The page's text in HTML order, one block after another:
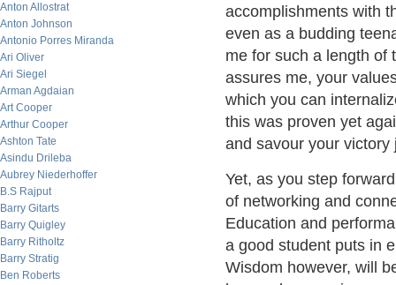
Anton Allostrat
Anton Johnson
Antonio Porres Miranda
Ari Oliver
Ari Siegel
Arman Agdaian
Art Cooper
Arthur Cooper
Ashton Tate
Asindu Drileba
Aubrey Niederhoffer
B.S Rajput
Barry Gitarts
Barry Quigley
Barry Ritholtz
Barry Stratig
Ben Roberts
accomplishments with
even as a budding
me for such a length of
assures me, your
which you can
this was proven yet
and savour your
Yet, as you step
of networking and
Education and
a good student puts in
Wisdom however, will